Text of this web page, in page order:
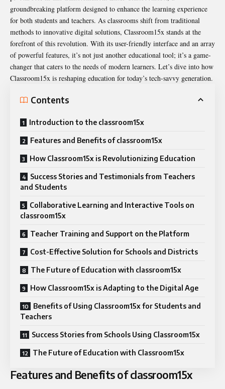
groundbreaking platform designed to enhance the learning experience
for both students and teachers. As classrooms shift from traditional
methods to innovative digital solutions, Classroom15x stands at the
forefront of this revolution. With its user-friendly interface and an array
of powerful features, it’s not just another educational tool; it’s a game-
changer that caters to the needs of modern learners. Let’s dive into how
Classroom15x is reshaping education for today’s tech-savvy generation.
Contents
Introduction to the classroom15x
Features and Benefits of classroom15x
How Classroom15x is Revolutionizing Education
Success Stories and Testimonials from Teachers
and Students
Collaborative Learning and Interactive Tools on
classroom15x
Teacher Training and Support on the Platform
Cost-Effective Solution for Schools and Districts
The Future of Education with classroom15x
How Classroom15x is Adapting to the Digital Age
Benefits of Using Classroom15x for Students and
Teachers
Success Stories from Schools Using Classroom15x
The Future of Education with Classroom15x
Features and Benefits of classroom15x